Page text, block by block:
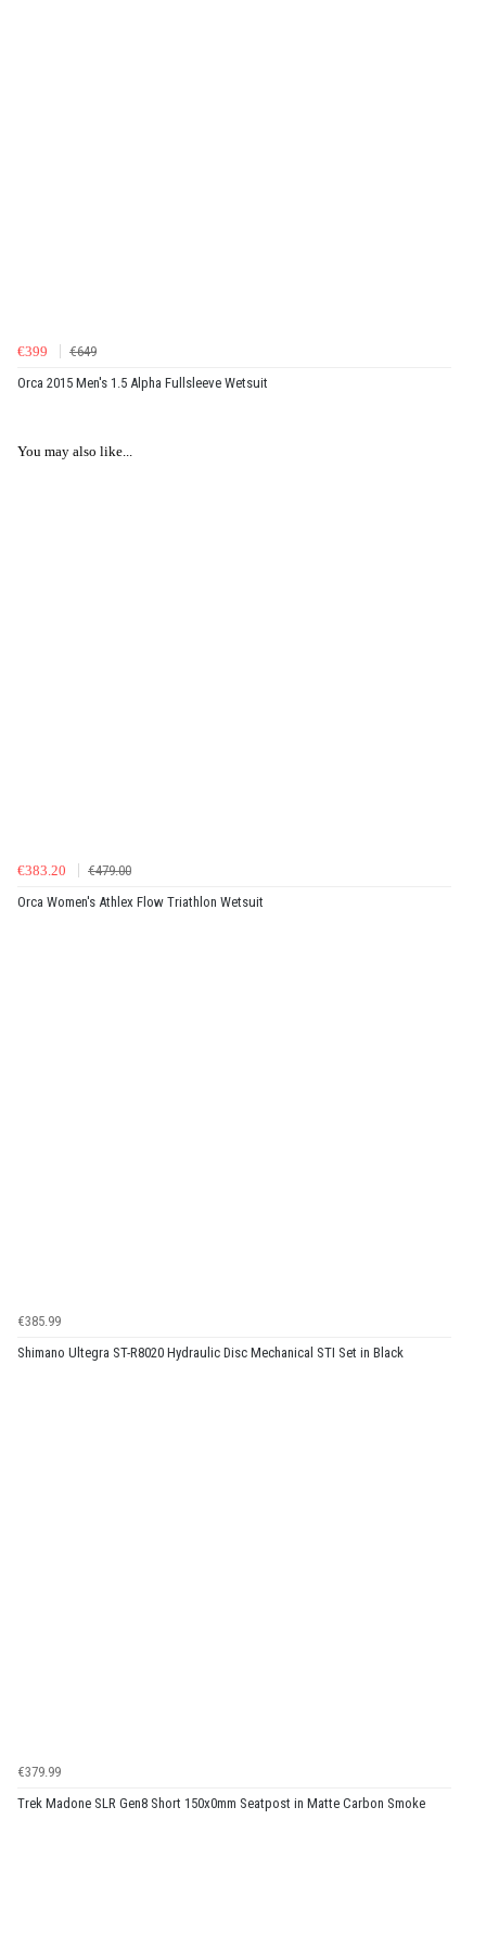
€399
€649
Orca 2015 Men's 1.5 Alpha Fullsleeve Wetsuit
You may also like...
€383.20
€479.00
Orca Women's Athlex Flow Triathlon Wetsuit
€385.99
Shimano Ultegra ST-R8020 Hydraulic Disc Mechanical STI Set in Black
€379.99
Trek Madone SLR Gen8 Short 150x0mm Seatpost in Matte Carbon Smoke